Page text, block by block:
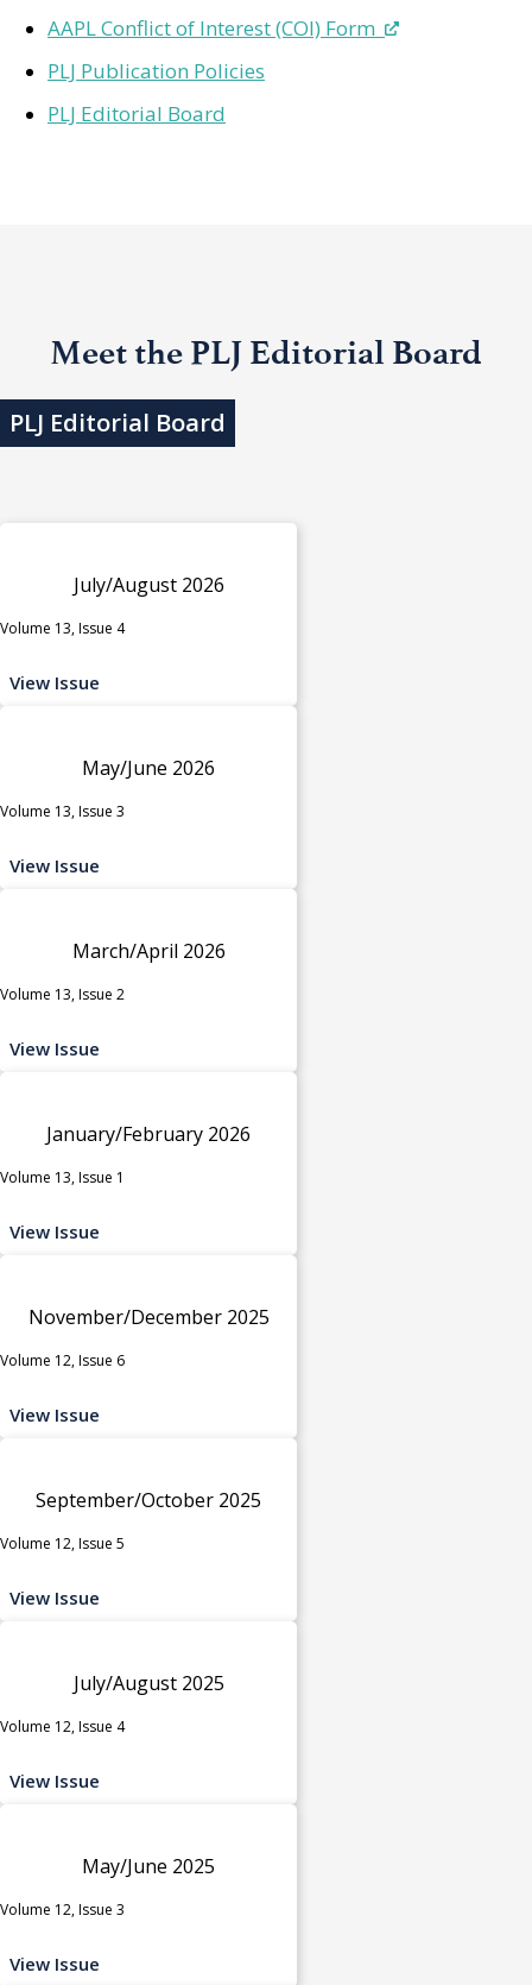
AAPL Conflict of Interest (COI) Form
PLJ Publication Policies
PLJ Editorial Board
Meet the PLJ Editorial Board
PLJ Editorial Board
July/August 2026
Volume 13, Issue 4
View Issue
May/June 2026
Volume 13, Issue 3
View Issue
March/April 2026
Volume 13, Issue 2
View Issue
January/February 2026
Volume 13, Issue 1
View Issue
November/December 2025
Volume 12, Issue 6
View Issue
September/October 2025
Volume 12, Issue 5
View Issue
July/August 2025
Volume 12, Issue 4
View Issue
May/June 2025
Volume 12, Issue 3
View Issue